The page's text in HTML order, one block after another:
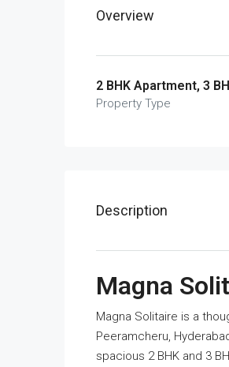
Overview
2 BHK Apartment, 3
Property Type
Description
Magna
Magna Solitaire is a
Peeramcheru,
spacious 2 BHK and 3